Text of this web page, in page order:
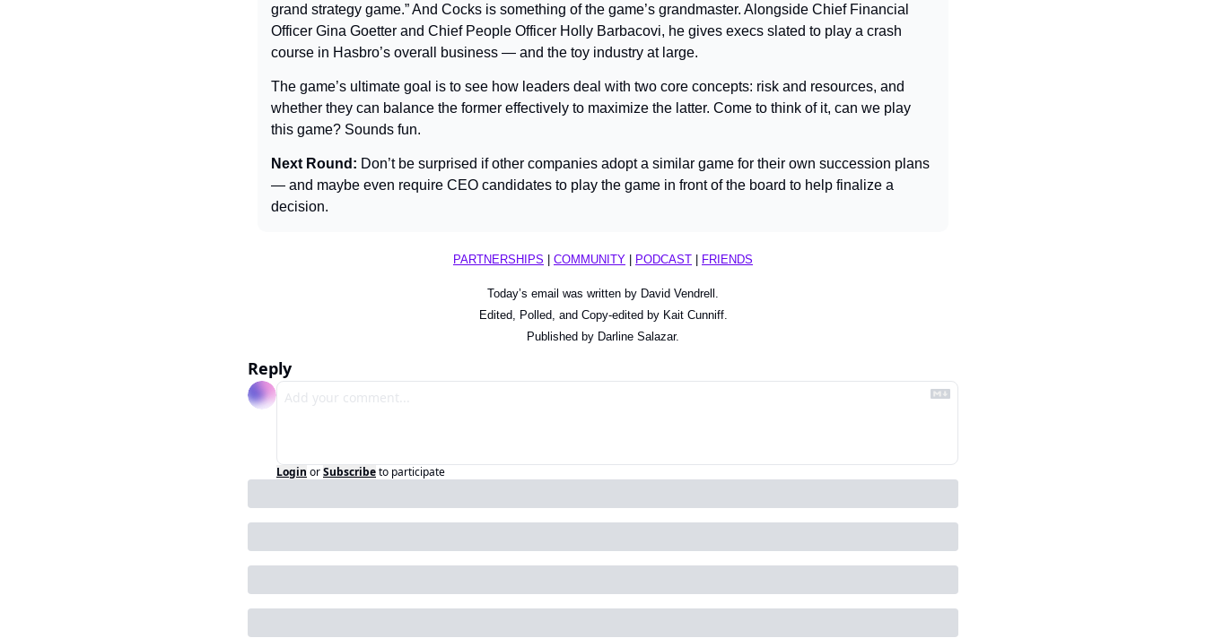
grand strategy game.” And Cocks is something of the game’s grandmaster. Alongside Chief Financial
Officer Gina Goetter and Chief People Officer Holly Barbacovi, he gives execs slated to play a crash
course in Hasbro’s overall business — and the toy industry at large.
The game’s ultimate goal is to see how leaders deal with two core concepts: risk and resources, and
whether they can balance the former effectively to maximize the latter. Come to think of it, can we play
this game? Sounds fun.
Next Round: Don’t be surprised if other companies adopt a similar game for their own succession plans
— and maybe even require CEO candidates to play the game in front of the board to help finalize a
decision.
PARTNERSHIPS | COMMUNITY | PODCAST | FRIENDS
Today’s email was written by David Vendrell.
Edited, Polled, and Copy-edited by Kait Cunniff.
Published by Darline Salazar.
Reply
Login orSubscribeto participate